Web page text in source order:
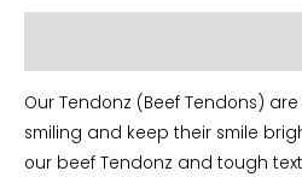
Our Tendonz (Beef Tendons)
smiling and keep their smile
our beef Tendonz and tough